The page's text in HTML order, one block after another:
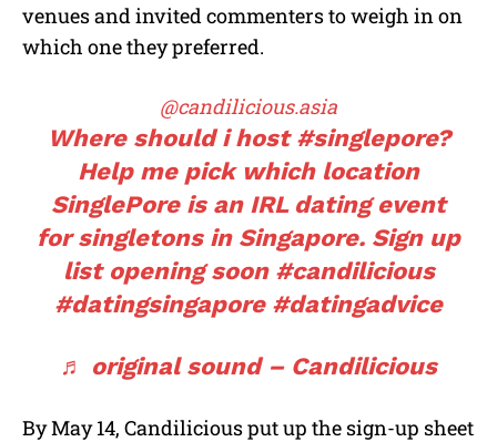
venues and invited commenters to weigh in on
which one they preferred.
@candilicious.asia
Where should i host #singlepore?
Help me pick which location
SinglePore is an IRL dating event
for singletons in Singapore. Sign up
list opening soon #candilicious
#datingsingapore #datingadvice
♬ original sound – Candilicious
By May 14, Candilicious put up the sign-up sheet